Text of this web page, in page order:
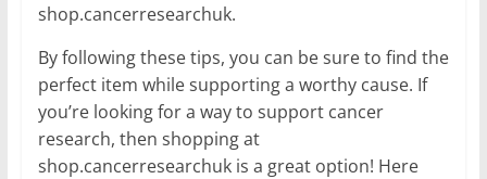
shop.cancerresearchuk.
By following these tips, you can be sure to find the
perfect item while supporting a worthy cause. If
you’re looking for a way to support cancer
research, then shopping at
shop.cancerresearchuk is a great option! Here